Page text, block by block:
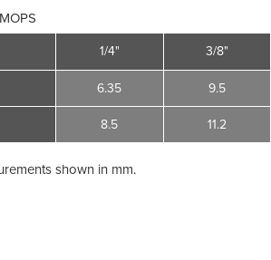
1/4"
6.35
8.5
3/8"
9.5
11.2
shown in mm.